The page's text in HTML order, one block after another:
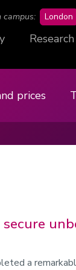
campus: London
prices
a